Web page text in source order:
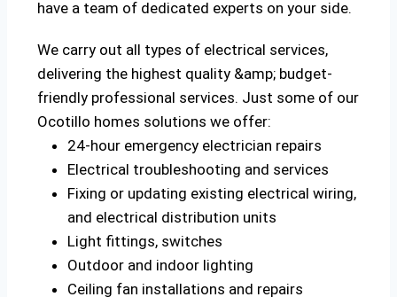
have a team of dedicated experts on your side.
We carry out all types of electrical services,
delivering the highest quality &amp; budget-
friendly professional services. Just some of our
Ocotillo homes solutions we offer:
24-hour emergency electrician repairs
Electrical troubleshooting and services
Fixing or updating existing electrical wiring,
and electrical distribution units
Light fittings, switches
Outdoor and indoor lighting
Ceiling fan installations and repairs